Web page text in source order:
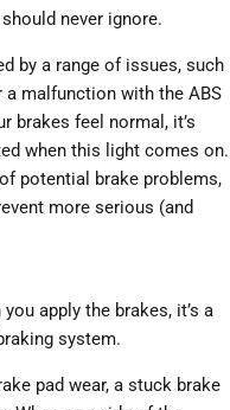
never ignore.
by a range of issues, such
a malfunction with the ABS
brakes feel normal, it’s
when this light comes on.
potential brake problems,
more serious (and
apply the brakes, it’s a
system.
pad wear, a stuck brake